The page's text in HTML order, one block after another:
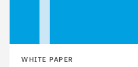
WHITE PAPER